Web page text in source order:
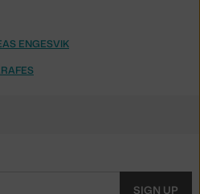
ENGESVIK
SIGN UP